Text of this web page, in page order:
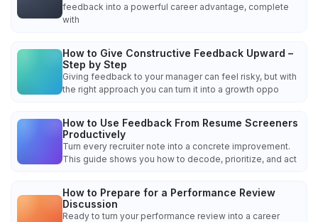
feedback into a powerful career advantage, complete
with
How to Give Constructive Feedback Upward –
Step by Step
Giving feedback to your manager can feel risky, but with
the right approach you can turn it into a growth oppo
How to Use Feedback From Resume Screeners
Productively
Turn every recruiter note into a concrete improvement.
This guide shows you how to decode, prioritize, and act
How to Prepare for a Performance Review
Discussion
Ready to turn your performance review into a career